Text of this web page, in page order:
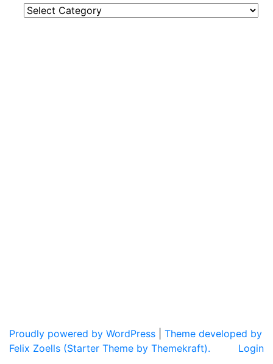
Categories
Proudly powered by WordPress
Theme developed by
Felix Zoells (Starter Theme by Themekraft).
Login